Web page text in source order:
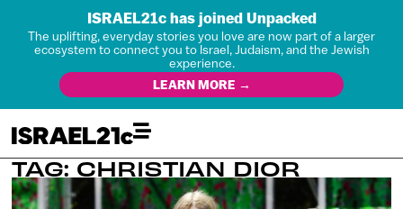
ISRAEL21c has joined Unpacked
The uplifting, everyday stories you love are now part of a larger
ecosystem to connect you to Israel, Judaism, and the Jewish
experience.
LEARN MORE →
TAG: CHRISTIAN DIOR